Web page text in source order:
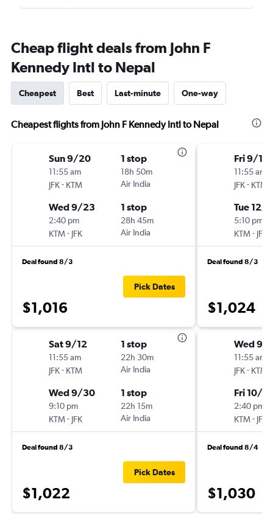
Cheap flight deals from John F
Kennedy Intl to Nepal
Cheapest Best Last-minute One-way
Cheapest flights from John F Kennedy Intl to Nepal
Sun 9/20
11:55 am
JFK- KTM
1 stop
18h 50m
Air India
Wed 9/23
2:40 pm
KTM- JFK
1 stop
28h 45m
Air India
Deal found 8/3
$1,016
Pick Dates
Sat 9/12
11:55 am
JFK- KTM
1 stop
22h 30m
Air India
Wed 9/30
9:10 pm
KTM- JFK
1 stop
22h 15m
Air India
Deal found 8/3
$1,022
Pick Dates
Fri 9/11
11:55 am
JFK- KTM
Tue 12/8
5:10 pm
KTM- JFK
Deal found 8/3
$1,024
Wed 9/
11:55 am
JFK- KTM
Fri 10/16
2:40 pm
KTM- JFK
Deal found 8/4
$1,030